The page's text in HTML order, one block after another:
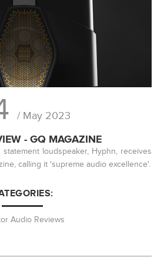
/ May 2023
- GQ MAGAZINE
loudspeaker, Hyphn, receives
calling it 'supreme audio excellence'.
Audio Reviews